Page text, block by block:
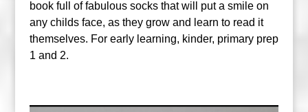
book full of fabulous socks that will put a smile on
any childs face, as they grow and learn to read it
themselves. For early learning, kinder, primary prep
1 and 2.